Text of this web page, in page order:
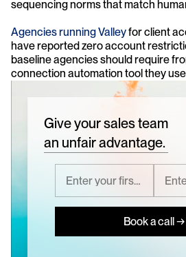
sequencing norms that match
Agencies running Valley for client
have reported zero account
baseline agencies should require
connection automation tool they
Give your sales team
an unfair advantage.
Book a call →